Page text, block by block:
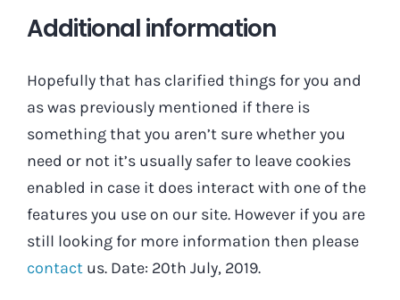
Additional information
Hopefully that has clarified things for you and
as was previously mentioned if there is
something that you aren’t sure whether you
need or not it’s usually safer to leave cookies
enabled in case it does interact with one of the
features you use on our site. However if you are
still looking for more information then please
contact us. Date: 20th July, 2019.